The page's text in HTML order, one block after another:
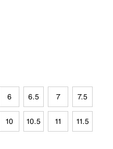
6 6.5 7 7.5
10 10.5 11 11.5